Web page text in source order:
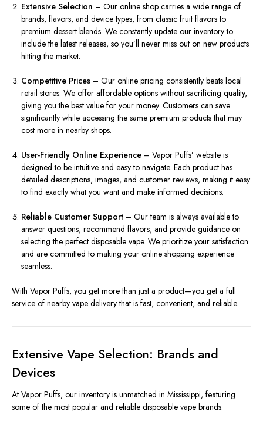
Extensive Selection – Our online shop carries a wide range of
brands, flavors, and device types, from classic fruit flavors to
premium dessert blends. We constantly update our inventory to
include the latest releases, so you’ll never miss out on new products
hitting the market.
Competitive Prices – Our online pricing consistently beats local
retail stores. We offer affordable options without sacrificing quality,
giving you the best value for your money. Customers can save
significantly while accessing the same premium products that may
cost more in nearby shops.
User-Friendly Online Experience – Vapor Puffs’ website is
designed to be intuitive and easy to navigate. Each product has
detailed descriptions, images, and customer reviews, making it easy
to find exactly what you want and make informed decisions.
Reliable Customer Support – Our team is always available to
answer questions, recommend flavors, and provide guidance on
selecting the perfect disposable vape. We prioritize your satisfaction
and are committed to making your online shopping experience
seamless.
With Vapor Puffs, you get more than just a product—you get a full
service of nearby vape delivery that is fast, convenient, and reliable.
Extensive Vape Selection: Brands and
Devices
At Vapor Puffs, our inventory is unmatched in Mississippi, featuring
some of the most popular and reliable disposable vape brands: